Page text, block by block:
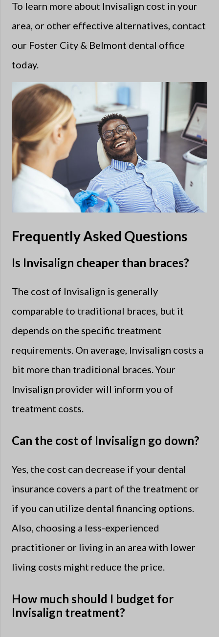
To learn more about Invisalign cost in your
area, or other effective alternatives, contact
our Foster City & Belmont dental office
today.
Frequently Asked Questions
Is Invisalign cheaper than braces?
The cost of Invisalign is generally
comparable to traditional braces, but it
depends on the specific treatment
requirements. On average, Invisalign costs a
bit more than traditional braces. Your
Invisalign provider will inform you of
treatment costs.
Can the cost of Invisalign go down?
Yes, the cost can decrease if your dental
insurance covers a part of the treatment or
if you can utilize dental financing options.
Also, choosing a less-experienced
practitioner or living in an area with lower
living costs might reduce the price.
How much should I budget for
Invisalign treatment?